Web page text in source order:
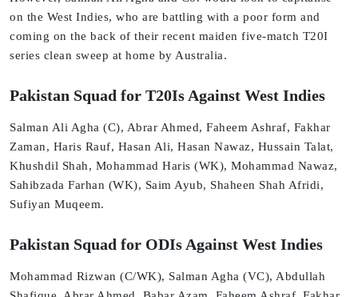
on the West Indies, who are battling with a poor form and
coming on the back of their recent maiden five-match T20I
series clean sweep at home by Australia.
Pakistan Squad for T20Is Against West Indies
Salman Ali Agha (C), Abrar Ahmed, Faheem Ashraf, Fakhar
Zaman, Haris Rauf, Hasan Ali, Hasan Nawaz, Hussain Talat,
Khushdil Shah, Mohammad Haris (WK), Mohammad Nawaz,
Sahibzada Farhan (WK), Saim Ayub, Shaheen Shah Afridi,
Sufiyan Muqeem.
Pakistan Squad for ODIs Against West Indies
Mohammad Rizwan (C/WK), Salman Agha (VC), Abdullah